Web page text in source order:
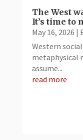
The West
It’s time to
May 16, 2026 |
Western
metaphysical
assume...
read more